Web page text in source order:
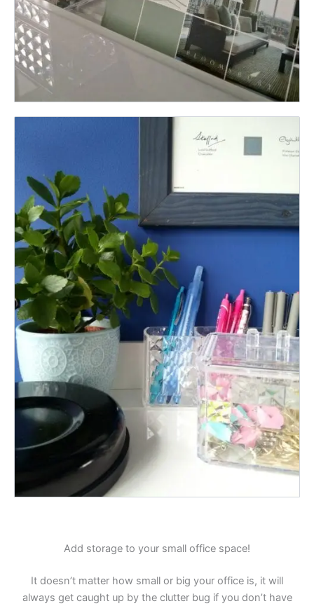
Add storage to your small office space!
It doesn’t matter how small or big your office is, it will
always get caught up by the clutter bug if you don’t have